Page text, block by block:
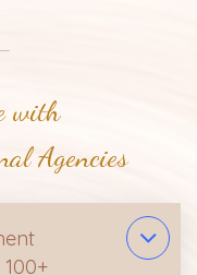
with
Agencies